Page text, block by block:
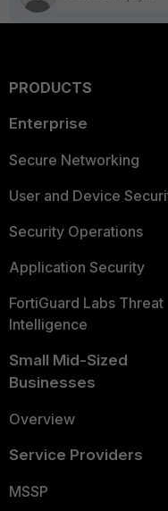
PRODUCTS
Enterprise
Secure Networking
User and Device
Security Operations
Application Security
FortiGuard Labs Threat
Intelligence
Small Mid-Sized
Businesses
Overview
Service Providers
MSSP